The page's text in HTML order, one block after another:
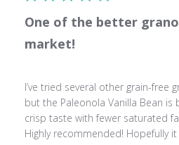
One of the better
market!
I’ve tried several other grain-free
but the Paleonola Vanilla Bean is
crisp taste with fewer saturated
Highly recommended! Hopefully